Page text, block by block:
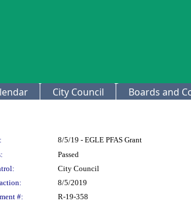
City Council Boards and
8/5/19 - EGLE PFAS Grant
Passed
City Council
8/5/2019
#: R-19-358